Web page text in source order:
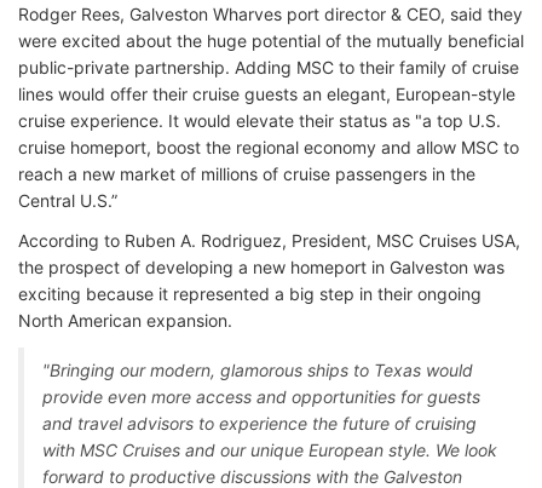
Rodger Rees, Galveston Wharves port director & CEO, said they
were excited about the huge potential of the mutually beneficial
public-private partnership. Adding MSC to their family of cruise
lines would offer their cruise guests an elegant, European-style
cruise experience. It would elevate their status as "a top U.S.
cruise homeport, boost the regional economy and allow MSC to
reach a new market of millions of cruise passengers in the
Central U.S.”
According to Ruben A. Rodriguez, President, MSC Cruises USA,
the prospect of developing a new homeport in Galveston was
exciting because it represented a big step in their ongoing
North American expansion.
"Bringing our modern, glamorous ships to Texas would
provide even more access and opportunities for guests
and travel advisors to experience the future of cruising
with MSC Cruises and our unique European style. We look
forward to productive discussions with the Galveston